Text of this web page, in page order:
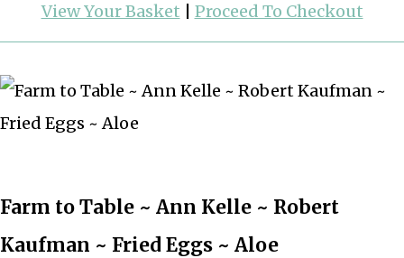
View Your Basket Proceed To Checkout
Farm to Table ~ Ann Kelle ~ Robert
Kaufman ~ Fried Eggs ~ Aloe